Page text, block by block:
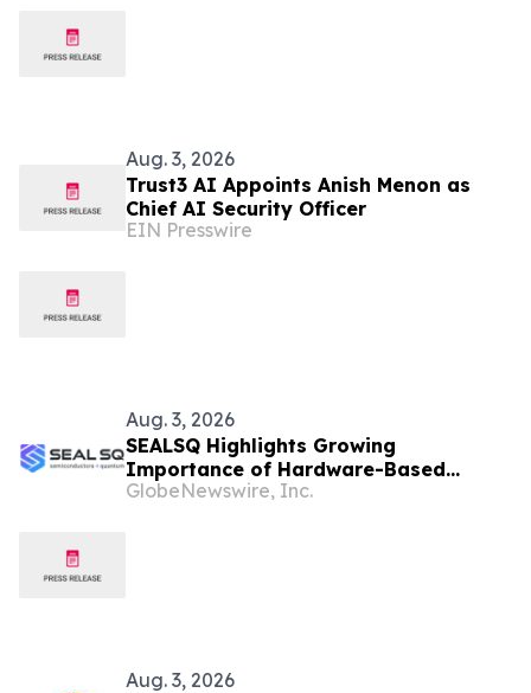
Aug. 3, 2026
Trust3 AI Appoints Anish Menon as
Chief AI Security Officer
EIN Presswire
Aug. 3, 2026
SEALSQ Highlights Growing
Importance of Hardware-Based
Crypto-Agility as AI Accelerates
GlobeNewswire, Inc.
Aug. 3, 2026